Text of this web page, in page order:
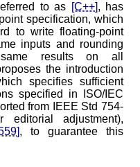
to as [C++], has
specification, which
to write floating-point
inputs and rounding
results on all
the introduction
specifies sufficient
specified in ISO/IEC
from IEEE Std 754-
editorial adjustment),
, to guarantee this